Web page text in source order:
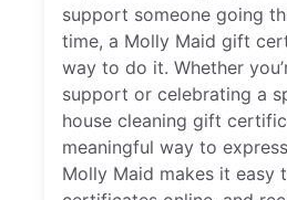
support someone going
time, a Molly Maid gift
way to do it. Whether
support or celebrating a
house cleaning gift
meaningful way to
Molly Maid makes it easy